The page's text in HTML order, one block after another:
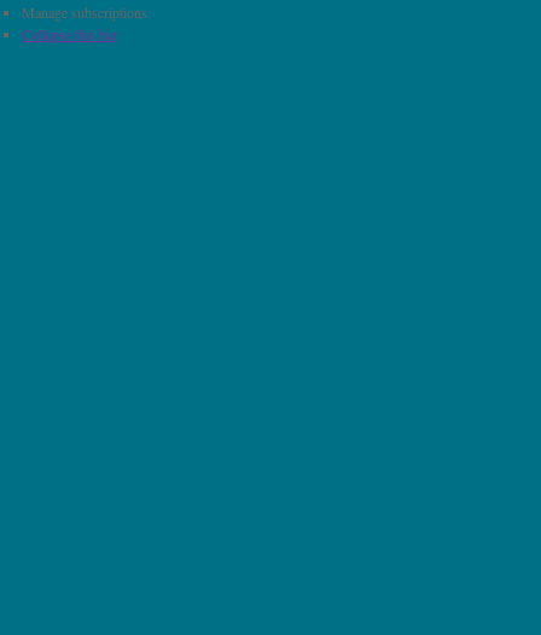
Manage subscriptions
Collapse this bar